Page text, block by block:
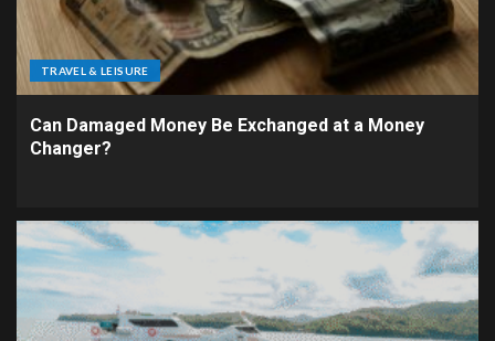
TRAVEL & LEISURE
Can Damaged Money Be Exchanged at a Money
Changer?